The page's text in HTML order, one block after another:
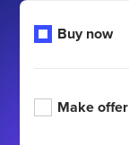
Buy now
Make offer